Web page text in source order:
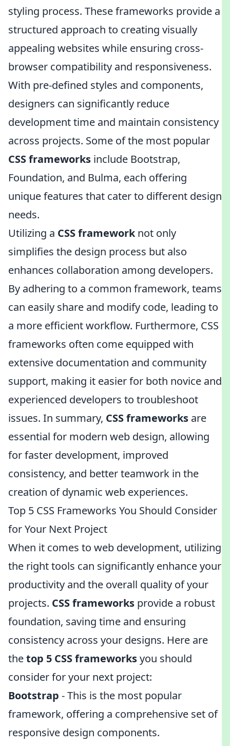
styling process. These frameworks provide a
structured approach to creating visually
appealing websites while ensuring cross-
browser compatibility and responsiveness.
With pre-defined styles and components,
designers can significantly reduce
development time and maintain consistency
across projects. Some of the most popular
CSS frameworks include Bootstrap,
Foundation, and Bulma, each offering
unique features that cater to different design
needs.
Utilizing a CSS frameworknot only
simplifies the design process but also
enhances collaboration among developers.
By adhering to a common framework, teams
can easily share and modify code, leading to
a more efficient workflow. Furthermore, CSS
frameworks often come equipped with
extensive documentation and community
support, making it easier for both novice and
experienced developers to troubleshoot
issues. In summary, CSS frameworks are
essential for modern web design, allowing
for faster development, improved
consistency, and better teamwork in the
creation of dynamic web experiences.
Top 5 CSS Frameworks You Should Consider
for Your Next Project
When it comes to web development, utilizing
the right tools can significantly enhance your
productivity and the overall quality of your
projects. CSS frameworks provide a robust
foundation, saving time and ensuring
consistency across your designs. Here are
thetop 5 CSS frameworksyou should
consider for your next project:
Bootstrap - This is the most popular
framework, offering a comprehensive set of
responsive design components.